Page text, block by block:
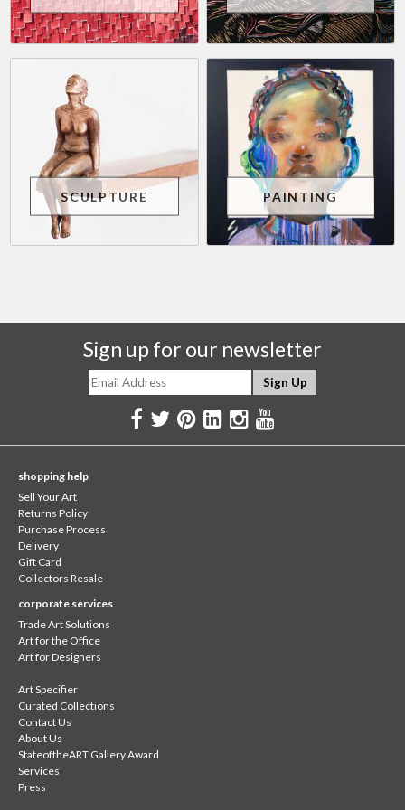
SCULPTURE PAINTING
Sign up for our newsletter
shopping help
Sell Your Art
Returns Policy
Purchase Process
Delivery
Gift Card
Collectors Resale
corporate services
Trade Art Solutions
Art for the Office
Art for Designers
Art Specifier
Curated Collections
Contact Us
About Us
StateoftheART Gallery Award
Services
Press